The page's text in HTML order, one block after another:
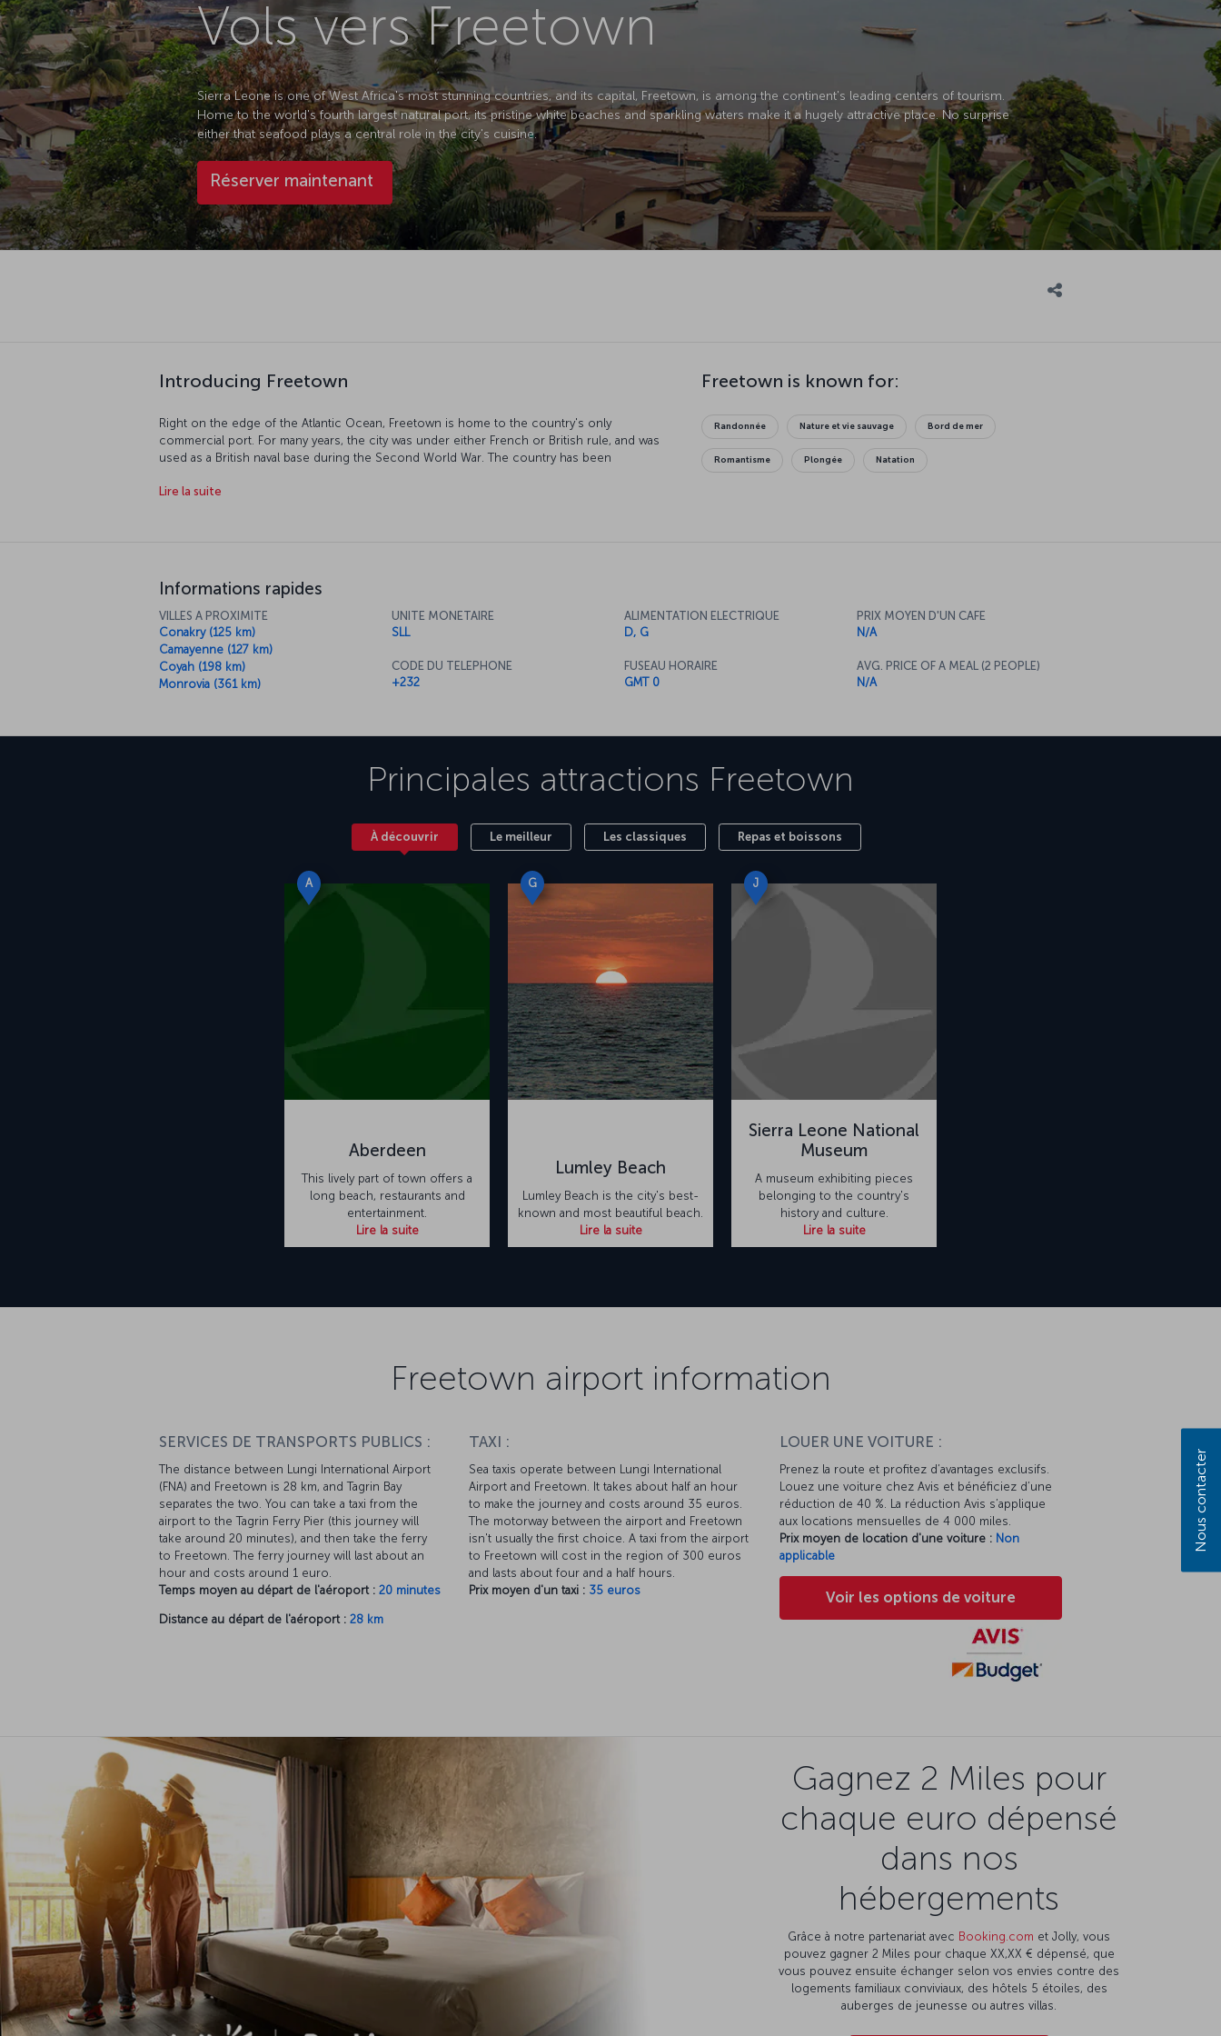
Vols vers Freetown
Sierra Leone is one of West Africa's most stunning countries, and its capital, Freetown, is among the continent's leading centers of tourism.
Home to the world's fourth largest natural port, its pristine white beaches and sparkling waters make it a hugely attractive place. No surprise
either that seafood plays a central role in the city's cuisine.
Réserver maintenant
Introducing Freetown
Right on the edge of the Atlantic Ocean, Freetown is home to the country's only
commercial port. For many years, the city was under either French or British rule, and was
used as a British naval base during the Second World War. The country has been
Freetown an incredible city to visit. The region has the world's second-largest population
Lire la suite
Freetown is known for:
Randonnée Nature et vie sauvage Bord de mer
Romantisme Plongée Natation
Informations rapides
VILLES A PROXIMITE
Conakry (125 km)
Camayenne (127 km)
Coyah (198 km)
Monrovia (361 km)
UNITE MONETAIRE
SLL
CODE DU TELEPHONE
+232
ALIMENTATION ELECTRIQUE
D, G
FUSEAU HORAIRE
GMT 0
PRIX MOYEN D'UN CAFE
N/A
AVG. PRICE OF A MEAL (2 PEOPLE)
N/A
Principales attractions Freetown
À découvrir Le meilleur Les classiques Repas et boissons
A
Aberdeen
This lively part of town offers a
long beach, restaurants and
entertainment.
Lire la suite
G
Lumley Beach
Lumley Beach is the city's best-
known and most beautiful beach.
Lire la suite
J
Sierra Leone National
Museum
A museum exhibiting pieces
belonging to the country's
history and culture.
Lire la suite
Freetown airport information
SERVICES DE TRANSPORTS PUBLICS :
The distance between Lungi International Airport
(FNA) and Freetown is 28 km, and Tagrin Bay
separates the two. You can take a taxi from the
airport to the Tagrin Ferry Pier (this journey will
take around 20 minutes), and then take the ferry
to Freetown. The ferry journey will last about an
hour and costs around 1 euro.
Temps moyen au départ de l'aéroport : 20 minutes
Distance au départ de l'aéroport : 28 km
TAXI :
Sea taxis operate between Lungi International
Airport and Freetown. It takes about half an hour
to make the journey and costs around 35 euros.
The motorway between the airport and Freetown
isn't usually the first choice. A taxi from the airport
to Freetown will cost in the region of 300 euros
and lasts about four and a half hours.
Prix moyen d'un taxi : 35 euros
LOUER UNE VOITURE :
Prenez la route et profitez d’avantages exclusifs.
Louez une voiture chez Avis et bénéficiez d’une
réduction de 40 %. La réduction Avis s’applique
aux locations mensuelles de 4 000 miles.
Prix moyen de location d'une voiture : Non
applicable
Voir les options de voiture
Gagnez 2 Miles pour
chaque euro dépensé
dans nos
hébergements
Grâce à notre partenariat avec Booking.com et Jolly, vous
pouvez gagner 2 Miles pour chaque XX,XX € dépensé, que
vous pouvez ensuite échanger selon vos envies contre des
logements familiaux conviviaux, des hôtels 5 étoiles, des
auberges de jeunesse ou autres villas.
Nous contacter